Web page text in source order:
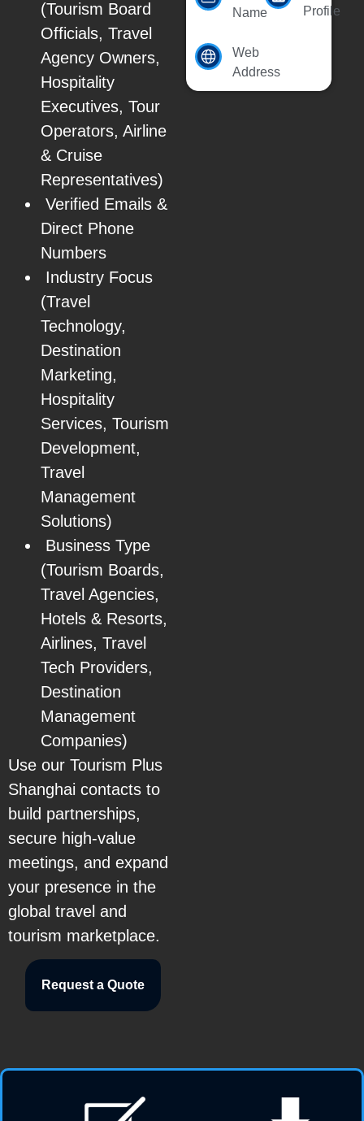
(Tourism Board
Officials, Travel
Agency Owners,
Hospitality
Executives, Tour
Operators, Airline
& Cruise
Representatives)
Verified Emails &
Direct Phone
Numbers
Industry Focus
(Travel
Technology,
Destination
Marketing,
Hospitality
Services, Tourism
Development,
Travel
Management
Solutions)
Business Type
(Tourism Boards,
Travel Agencies,
Hotels & Resorts,
Airlines, Travel
Tech Providers,
Destination
Management
Companies)
Use our Tourism Plus
Shanghai contacts to
build partnerships,
secure high-value
meetings, and expand
your presence in the
global travel and
tourism marketplace.
Request a Quote
Name
Web
Address
Profile